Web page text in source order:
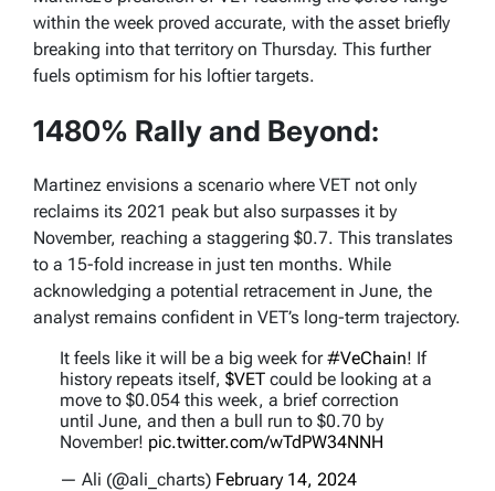
within the week proved accurate, with the asset briefly
breaking into that territory on Thursday. This further
fuels optimism for his loftier targets.
1480% Rally and Beyond:
Martinez envisions a scenario where VET not only
reclaims its 2021 peak but also surpasses it by
November, reaching a staggering $0.7. This translates
to a 15-fold increase in just ten months. While
acknowledging a potential retracement in June, the
analyst remains confident in VET’s long-term trajectory.
It feels like it will be a big week for#VeChain! If
history repeats itself, $VET could be looking at a
move to $0.054 this week, a brief correction
until June, and then a bull run to $0.70 by
November! pic.twitter.com/wTdPW34NNH
— Ali (@ali_charts) February 14, 2024